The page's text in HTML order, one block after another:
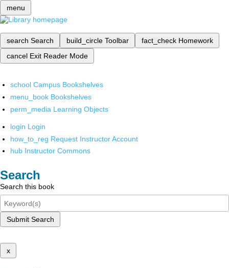
menu
search Search build_circle Toolbar fact_check Homework
cancel Exit Reader Mode
school Campus Bookshelves
menu_book Bookshelves
perm_media Learning Objects
login Login
how_to_reg Request Instructor Account
hub Instructor Commons
Search
Search this book
Submit Search
x